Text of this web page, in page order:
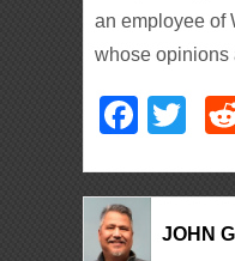
an employee of
whose opinions
JOHN